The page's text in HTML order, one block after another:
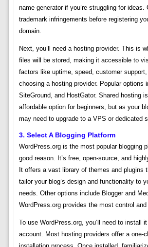
name generator if you’re struggling for ideas.
trademark infringements before registering
domain.
Next, you’ll need a hosting provider. This is
files will be stored, making it accessible to
factors like uptime, speed, customer
choosing a hosting provider. Popular options
SiteGround, and HostGator. Shared hosting
affordable option for beginners, but as your
may need to upgrade to a VPS or dedicated
3. Select A Blogging Platform
WordPress.org is the most popular blogging
good reason. It’s free, open-source, and
It offers a vast library of themes and plugins
tailor your blog’s design and functionality to
needs. Other options include Blogger and
WordPress.org provides the most control and
To use WordPress.org, you’ll need to install
account. Most hosting providers offer a one-